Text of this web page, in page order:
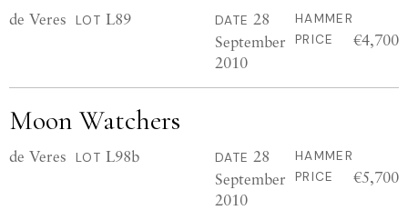
de Veres LOT L89 DATE 28
September
2010
HAMMER
PRICE
€4,700
Moon Watchers
de Veres LOT L98b DATE 28
September
2010
HAMMER
PRICE
€5,700